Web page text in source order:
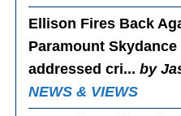
Ellison Fires Back
Paramount
addressed cri...by
NEWS & VIEWS